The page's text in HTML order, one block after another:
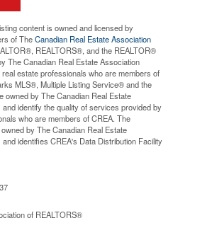
content is owned and licensed by
of TheCanadian Real Estate Association
REALTORS®, and the REALTOR®
The Canadian Real Estate Association
estate professionals who are members of
MLS®, Multiple Listing Service® and the
owned by The Canadian Real Estate
identify the quality of services provided by
who are members of CREA. The
by The Canadian Real Estate
identifies CREA's Data Distribution Facility
of REALTORS®